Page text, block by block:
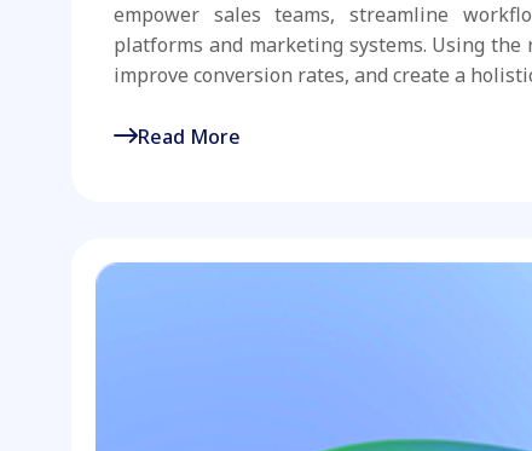
empower sales teams, streamline
platforms and marketing systems. Using
improve conversion rates, and create a
Read More